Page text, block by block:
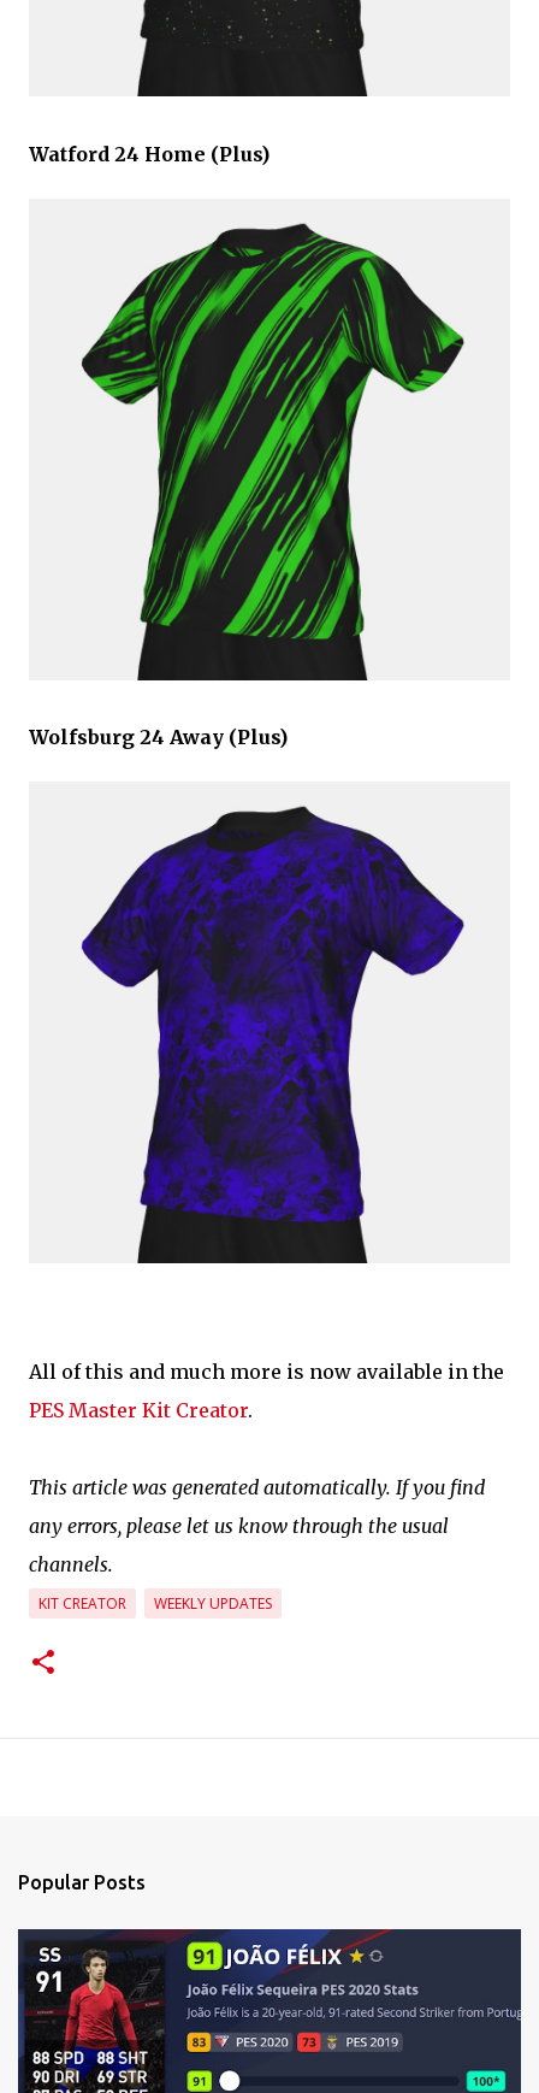
Watford 24 Home (Plus)
Wolfsburg 24 Away (Plus)
All of this and much more is now available in the
PES Master Kit Creator.
This article was generated automatically. If you find
any errors, please let us know through the usual
channels.
KIT CREATOR WEEKLY UPDATES
Popular Posts